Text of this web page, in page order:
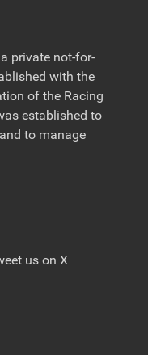
private not-for-
with the
of the Racing
established to
to manage
us on X